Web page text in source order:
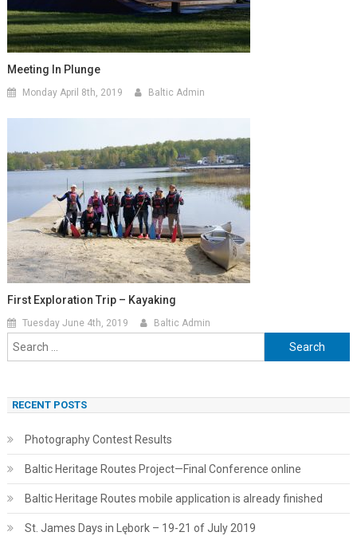
Meeting In Plunge
Monday April 8th, 2019 Baltic Admin
First Exploration Trip – Kayaking
Tuesday June 4th, 2019 Baltic Admin
Search
for:
RECENT POSTS
Photography Contest Results
Baltic Heritage Routes Project—Final Conference online
Baltic Heritage Routes mobile application is already finished
St. James Days in Lębork – 19-21 of July 2019